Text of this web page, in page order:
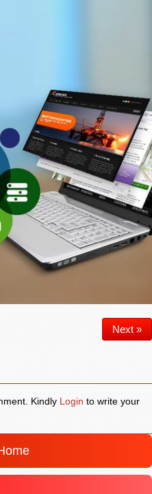
Next »
KindlyLoginto write your